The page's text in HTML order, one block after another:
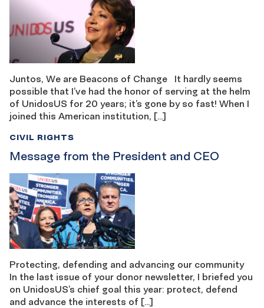
Juntos, We are Beacons of Change It hardly seems
possible that I’ve had the honor of serving at the helm
of UnidosUS for 20 years; it’s gone by so fast! When I
joined this American institution, […]
Message from the President and CEO
CIVIL RIGHTS
Protecting, defending and advancing our community
In the last issue of your donor newsletter, I briefed you
on UnidosUS’s chief goal this year: protect, defend
and advance the interests of […]